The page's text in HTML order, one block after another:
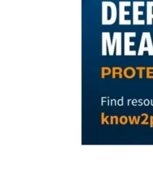
In order to accomplish our
● Developing a professionally
video designed to provide
life-saving education to stay
sensitively designed to
messages to students aged
presented by the School
upon approval by school
Our Task Force is working
enforcement officers to provide
for them to use ASAP. They
this tool, but their budgets